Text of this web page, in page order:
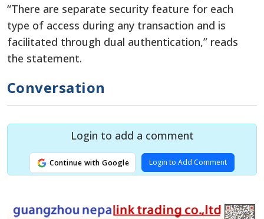
“There are separate security feature for each
type of access during any transaction and is
facilitated through dual authentication,” reads
the statement.
Conversation
Login to add a comment
Continue with Google Login to Add Comment